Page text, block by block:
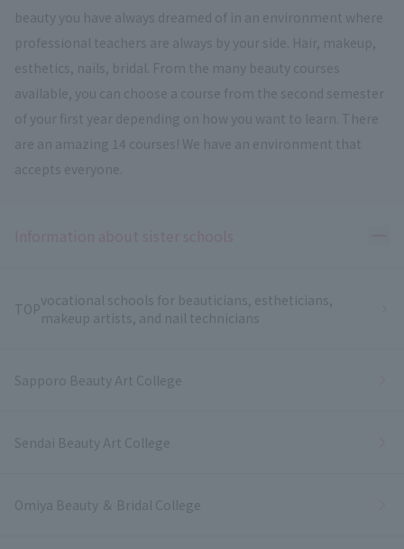
beauty you have always dreamed of in an environment where
professional teachers are always by your side. Hair, makeup,
esthetics, nails, bridal. From the many beauty courses
available, you can choose a course from the second semester
of your first year depending on how you want to learn. There
are an amazing 14 courses! We have an environment that
accepts everyone.
TOPvocational schools for beauticians, estheticians,
makeup artists, and nail technicians
Sapporo Beauty Art College
Sendai Beauty Art College
Omiya Beauty ＆ Bridal College